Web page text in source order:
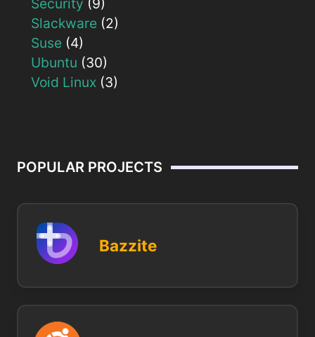
Security (9)
Slackware (2)
Suse (4)
Ubuntu (30)
Void Linux (3)
POPULAR PROJECTS
Bazzite